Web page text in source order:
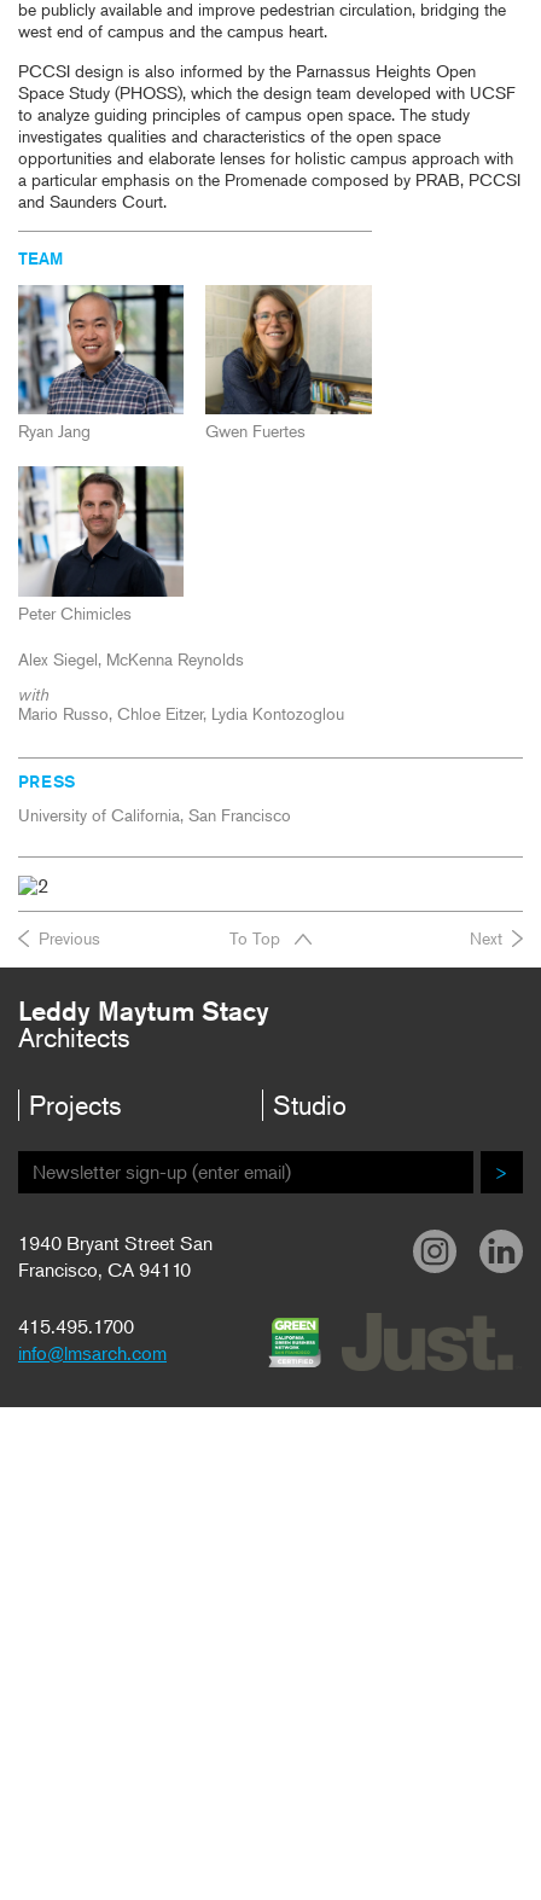
be publicly available and improve pedestrian circulation, bridging the
west end of campus and the campus heart.
PCCSI design is also informed by the Parnassus Heights Open
Space Study (PHOSS), which the design team developed with UCSF
to analyze guiding principles of campus open space. The study
investigates qualities and characteristics of the open space
opportunities and elaborate lenses for holistic campus approach with
a particular emphasis on the Promenade composed by PRAB, PCCSI
and Saunders Court.
TEAM
Ryan Jang Gwen Fuertes
Peter Chimicles
Alex Siegel McKenna Reynolds
with
Mario Russo, Chloe Eitzer, Lydia Kontozoglou
PRESS
University of California, San Francisco
Previous Next
To Top
Leddy Maytum Stacy
Architects
Projects Studio
>
1940 Bryant Street San
Francisco, CA 94110
415.495.1700
info@lmsarch.com